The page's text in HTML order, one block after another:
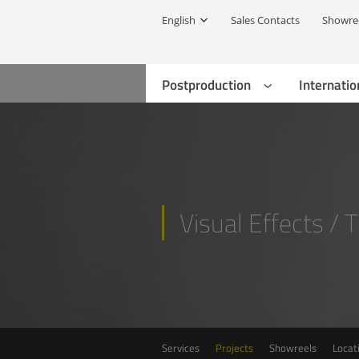
English Sales Contacts
Postproduction
Visual Effects /
Services Projects Showreels